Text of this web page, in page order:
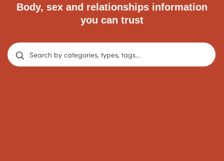
Body, sex and relationships information
you can trust